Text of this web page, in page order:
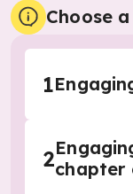
Choose
1
2chapter